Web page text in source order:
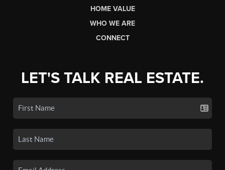
HOME VALUE
WHO WE ARE
CONNECT
LET'S TALK REAL ESTATE.